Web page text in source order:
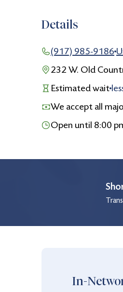
Details
(917) 985-9186
232 W. Old
Estimated wait
We accept all
Open until 8:00
In-